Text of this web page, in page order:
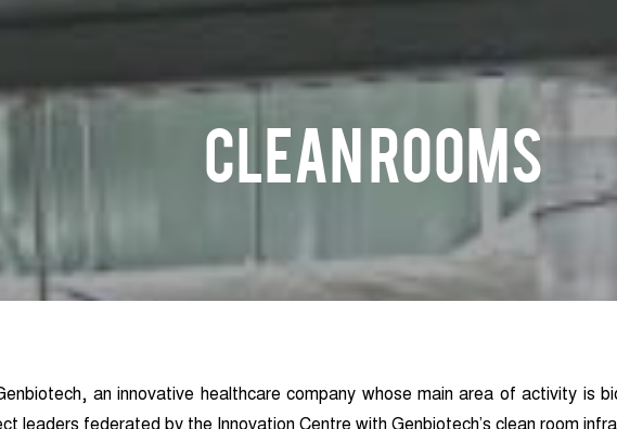
CLEAN ROOMS
an innovative healthcare company whose main area of activity is
leaders federated by the Innovation Centre with Genbiotech’s clean room